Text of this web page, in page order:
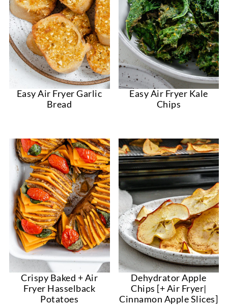
Easy Air Fryer Garlic
Bread
Easy Air Fryer Kale
Chips
Crispy Baked + Air
Fryer Hasselback
Potatoes
Dehydrator Apple
Chips [+ Air Fryer|
Cinnamon Apple Slices]